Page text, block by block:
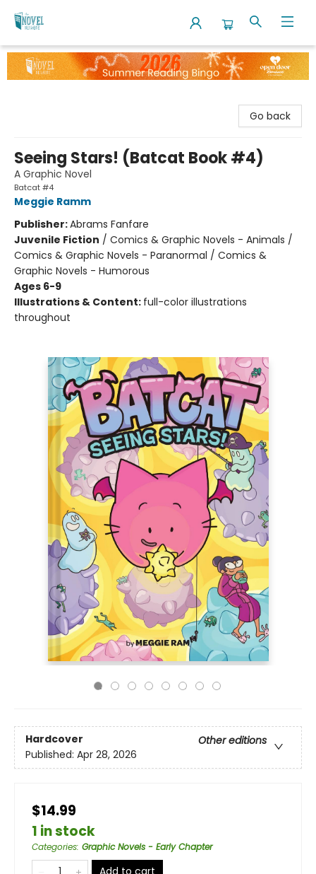
The Novel Neighbor
Go back
Seeing Stars! (Batcat Book #4)
A Graphic Novel
Batcat #4
Meggie Ramm
Publisher:Abrams Fanfare
Juvenile Fiction / Comics & Graphic Novels - Animals /
Comics & Graphic Novels - Paranormal / Comics &
Graphic Novels - Humorous
Ages 6-9
Illustrations & Content: full-color illustrations
throughout
Hardcover
Other editions
Published: Apr 28, 2026
$14.99
1 in stock
Categories: Graphic Novels - Early Chapter
Add to cart